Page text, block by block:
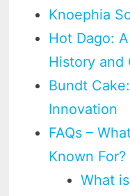
Knoephia
Hot Dago:
History and
Bundt
Innovation
FAQs –
Known For?
What